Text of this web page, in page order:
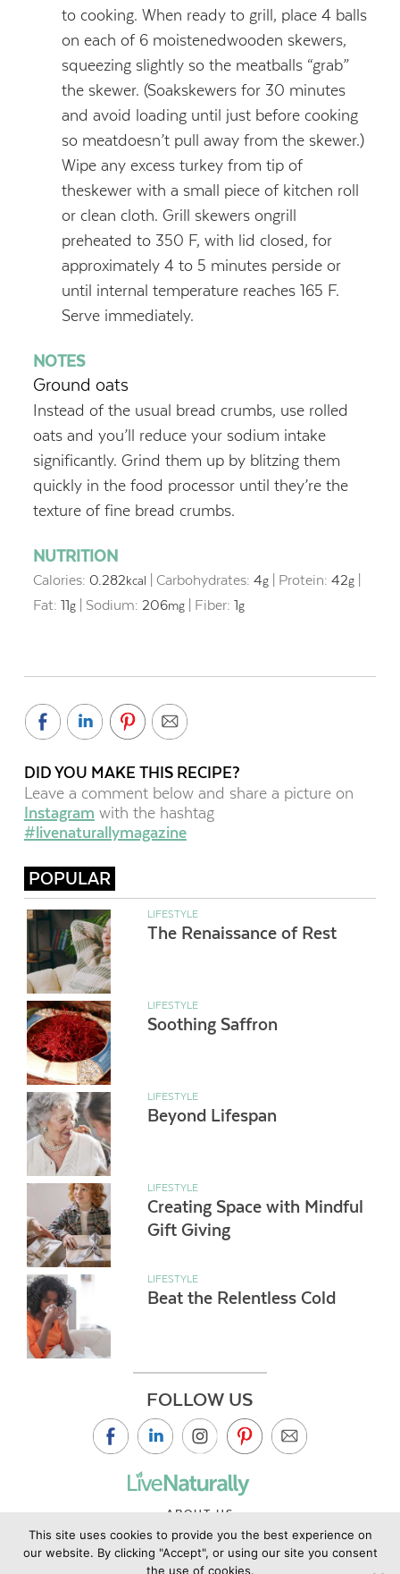
to cooking. When ready to grill, place 4 balls
on each of 6 moistenedwooden skewers,
squeezing slightly so the meatballs “grab”
the skewer. (Soakskewers for 30 minutes
and avoid loading until just before cooking
so meatdoesn’t pull away from the skewer.)
Wipe any excess turkey from tip of
theskewer with a small piece of kitchen roll
or clean cloth. Grill skewers ongrill
preheated to 350 F, with lid closed, for
approximately 4 to 5 minutes perside or
until internal temperature reaches 165 F.
Serve immediately.
NOTES
Ground oats
Instead of the usual bread crumbs, use rolled
oats and you’ll reduce your sodium intake
significantly. Grind them up by blitzing them
quickly in the food processor until they’re the
texture of fine bread crumbs.
NUTRITION
Calories: 0.282 kcal Carbohydrates: 4g| Protein: 42g|
Fat: 11g| Sodium: 206mg| Fiber: 1g
DID YOU MAKE THIS RECIPE?
Leave a comment below and share a picture on
Instagram with the hashtag
#livenaturallymagazine
POPULAR
LIFESTYLE
The Renaissance of Rest
LIFESTYLE
Soothing Saffron
LIFESTYLE
Beyond Lifespan
LIFESTYLE
Creating Space with Mindful
Gift Giving
LIFESTYLE
Beat the Relentless Cold
FOLLOW US
ABOUT US
CONTACT US
PRIVACY POLICY
This site uses cookies to provide you the best experience on
our website. By clicking "Accept", or using our site you consent
the use of cookies.